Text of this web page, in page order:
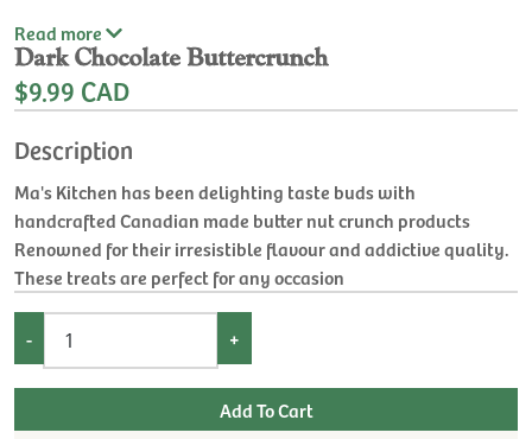
Read more
Dark Chocolate Buttercrunch
$9.99 CAD
Description
Ma's Kitchen has been delighting taste buds with
handcrafted Canadian made butter nut crunch products
Renowned for their irresistible flavour and addictive quality.
These treats are perfect for any occasion
- +